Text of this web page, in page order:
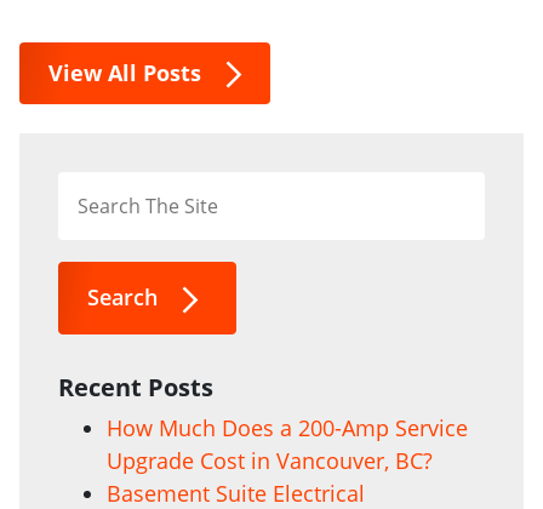
View All Posts
Search
Recent Posts
How Much Does a 200-Amp Service
Upgrade Cost in Vancouver, BC?
Basement Suite Electrical